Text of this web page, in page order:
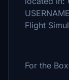
Flight
For the